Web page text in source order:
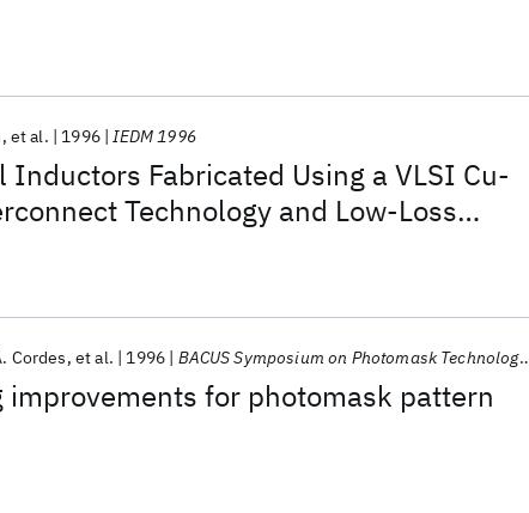
Inductors Fabricated Using a VLSI Cu-
Technology and Low-Loss
et al. 1996 IEDM 1996
improvements for photomask pattern
Cordes et al. 1996 BACUS Symposium on Photomask Technology and Management 1996